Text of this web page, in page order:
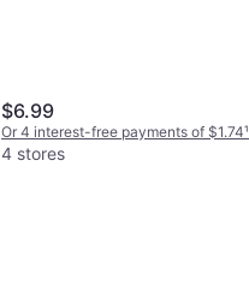
$6.99
Or 4 interest-free payments of $1.74¹
4 stores